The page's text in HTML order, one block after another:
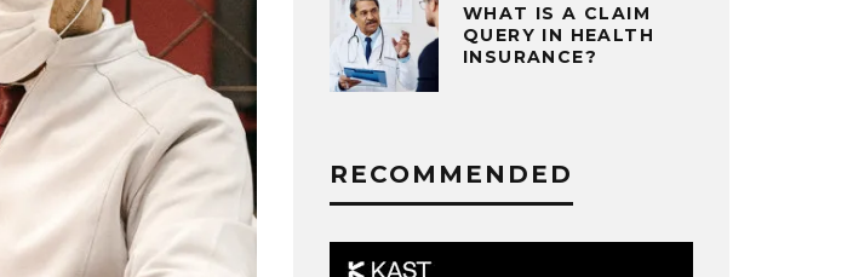
WHAT IS A CLAIM
QUERY IN HEALTH
INSURANCE?
RECOMMENDED